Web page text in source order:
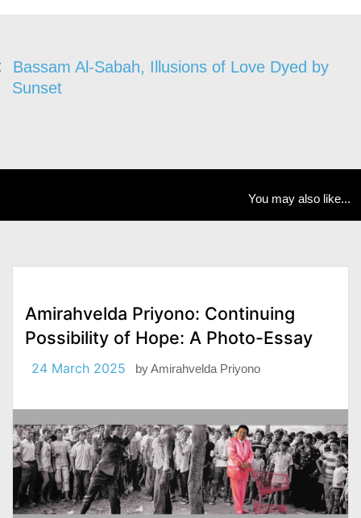
Bassam Al-Sabah, Illusions of Love Dyed by
Sunset
You may also like...
Amirahvelda Priyono: Continuing
Possibility of Hope: A Photo-Essay
24 March 2025 byAmirahvelda Priyono